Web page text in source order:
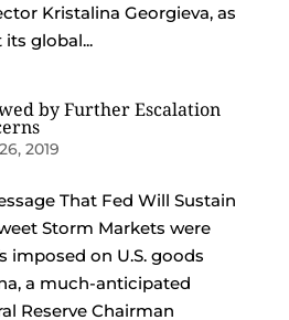
Kristalina Georgieva, as
global...
by Further Escalation
2019
That Fed Will Sustain
Storm Markets were
imposed on U.S. goods
a much-anticipated
Reserve Chairman